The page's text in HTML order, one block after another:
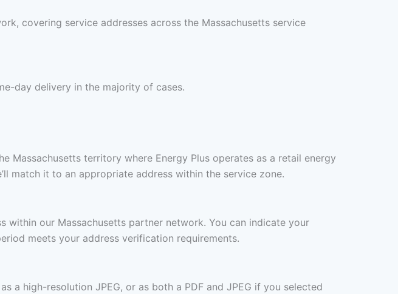
covering service addresses across the Massachusetts service
day delivery in the majority of cases.
Massachusetts territory where Energy Plus operates as a retail energy
match it to an appropriate address within the service zone.
within our Massachusetts partner network. You can indicate your
meets your address verification requirements.
a high-resolution JPEG, or as both a PDF and JPEG if you selected